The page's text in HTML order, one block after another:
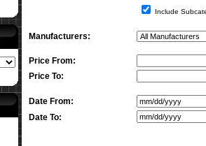
Include
Manufacturers:
Price From:
Price To:
Date From:
Date To: